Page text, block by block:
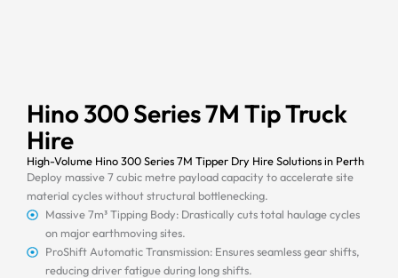
Hino 300 Series 7M Tip Truck
Hire
High-Volume Hino 300 Series 7M Tipper Dry Hire Solutions in Perth
Deploy massive 7 cubic metre payload capacity to accelerate site
material cycles without structural bottlenecking.
Massive 7m³ Tipping Body: Drastically cuts total haulage cycles
on major earthmoving sites.
ProShift Automatic Transmission: Ensures seamless gear shifts,
reducing driver fatigue during long shifts.